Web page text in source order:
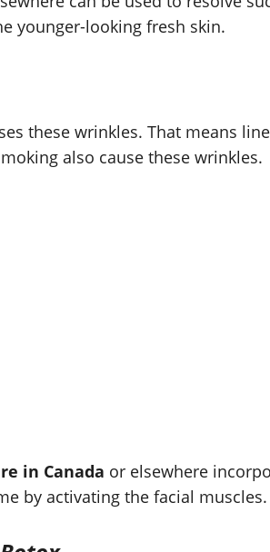
younger-looking fresh skin.
these wrinkles. That means
also cause these wrinkles.
in Canada or elsewhere
by activating the facial muscles.